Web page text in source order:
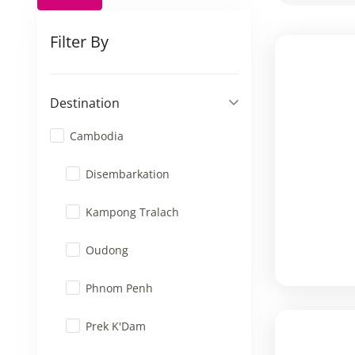
Filter By
Destination
Cambodia
Disembarkation
Kampong Tralach
Oudong
Phnom Penh
Prek K'Dam